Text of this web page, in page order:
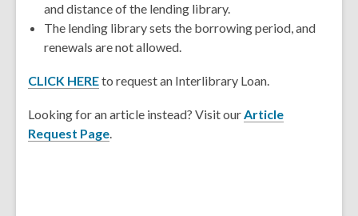
and distance of the lending library.
The lending library sets the borrowing period, and
renewals are not allowed.
CLICK HEREto request an Interlibrary Loan.
Looking for an article instead? Visit ourArticle
Request Page.